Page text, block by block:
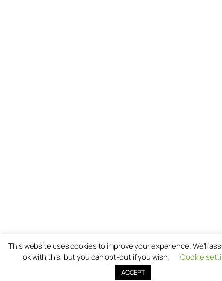
This website uses cookies to improve your experience. We'll
ok with this, but you can opt-out if you wish.
Cookie
ACCEPT